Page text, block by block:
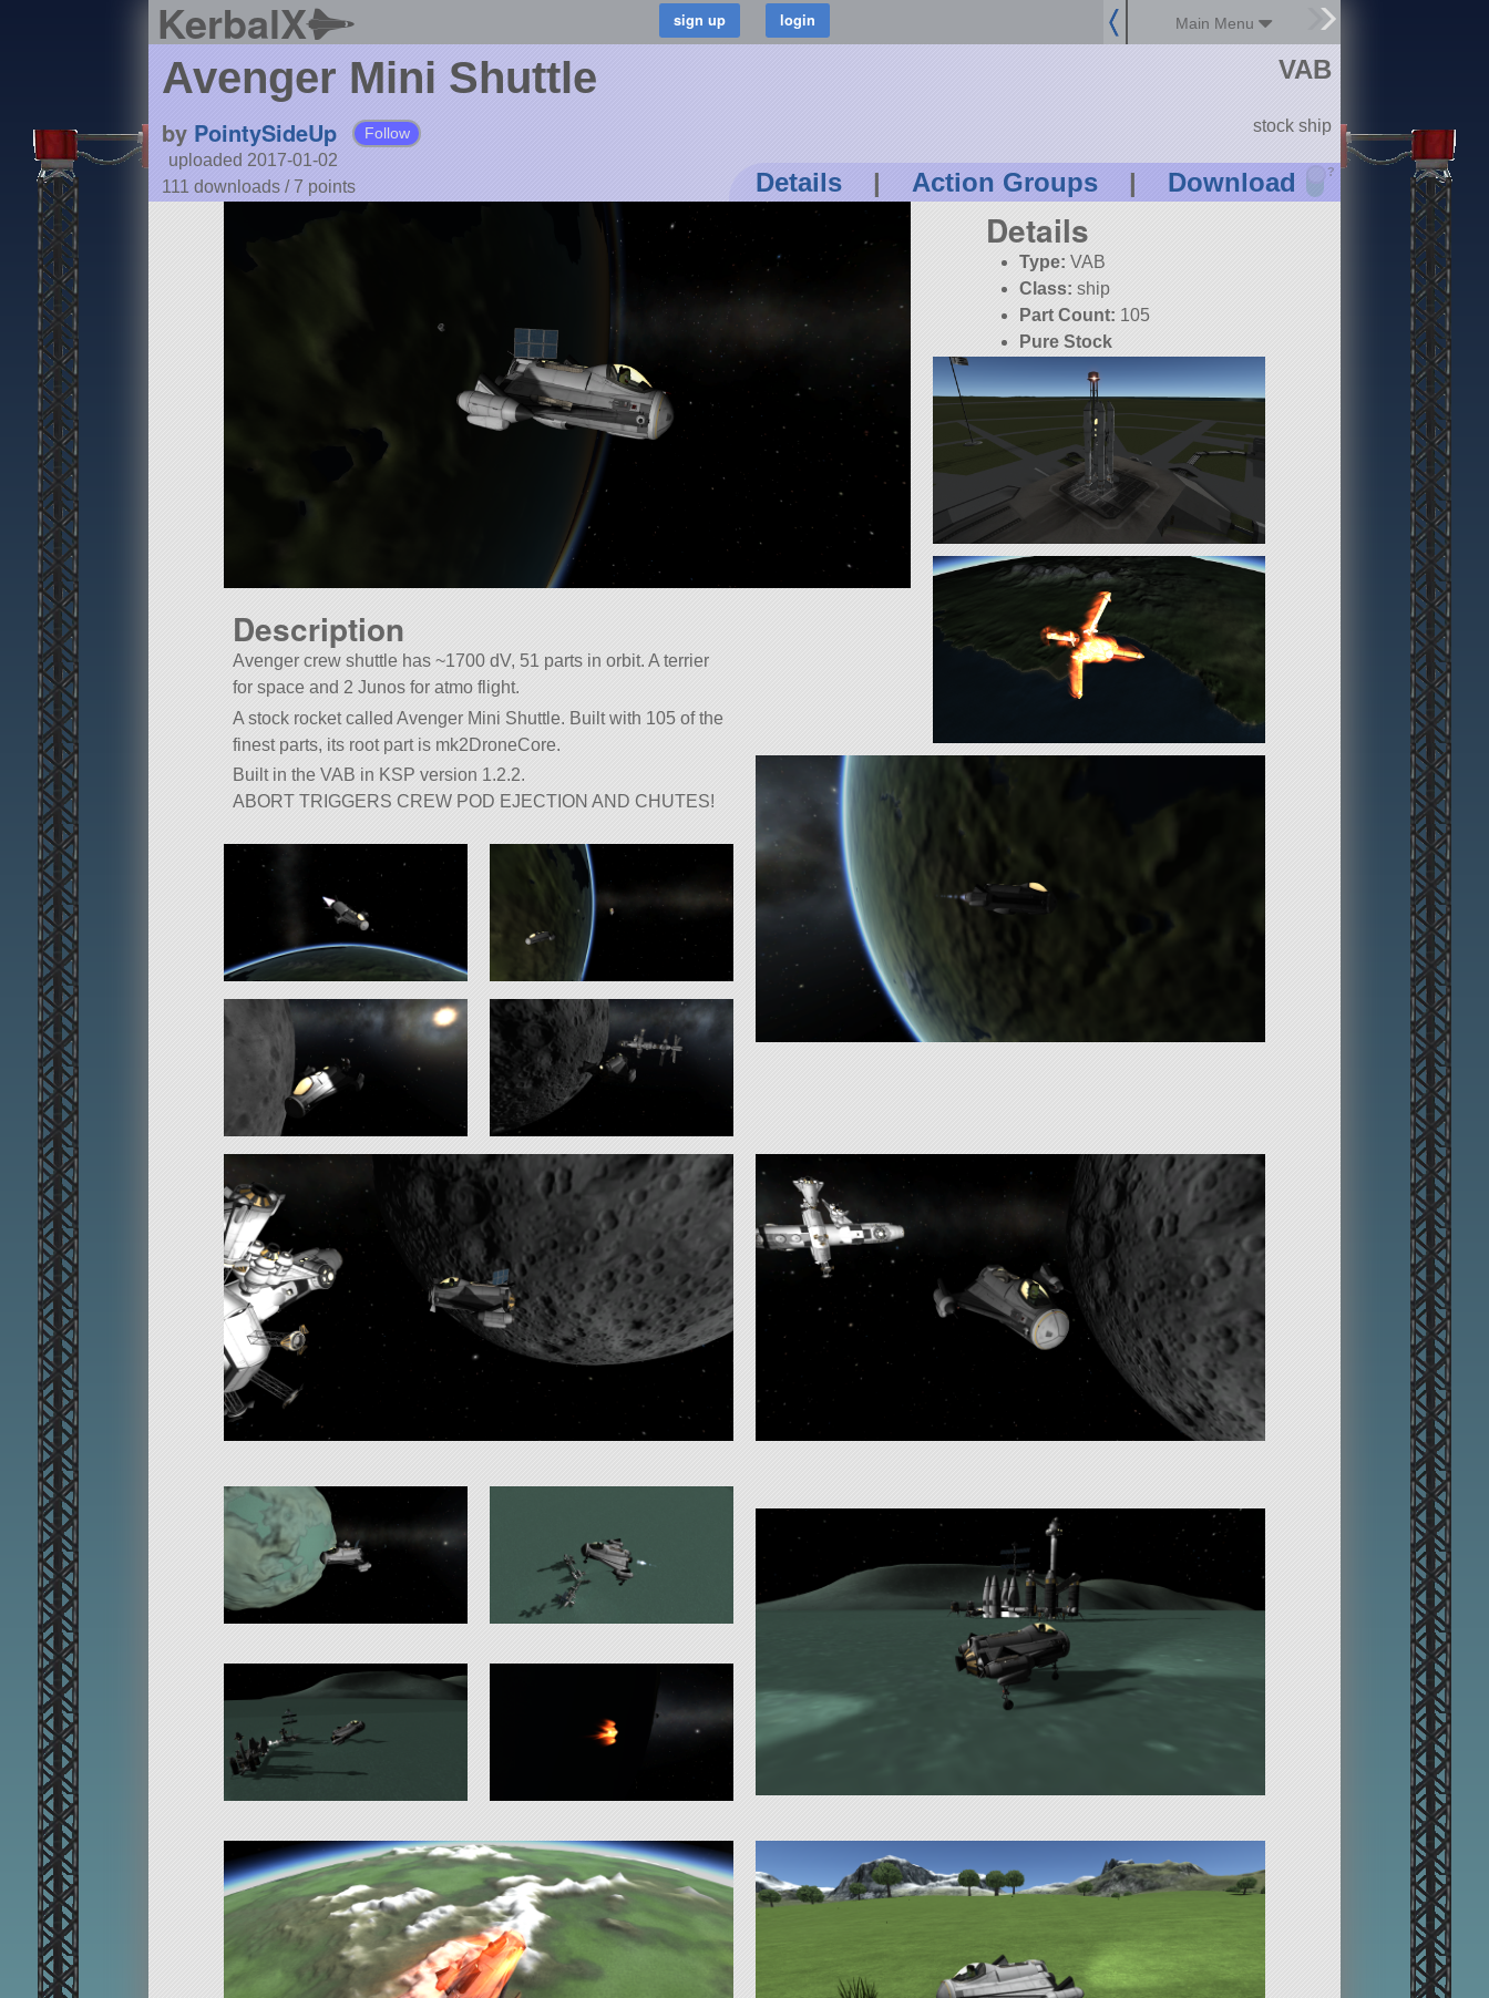
KerbalX Main Menu
Avenger Mini Shuttle
by PointySideUp Follow
uploaded 2017-01-02
111 downloads /7 points Details | Action Groups | Download ?
VAB
stock ship
Details
Type: VAB
Class: ship
Part Count: 105
Pure Stock
Description
Avenger crew shuttle has ~1700 dV, 51 parts in orbit. A terrier
for space and 2 Junos for atmo flight.
A stock rocket called Avenger Mini Shuttle. Built with 105 of the
finest parts, its root part is mk2DroneCore.
Built in the VAB in KSP version 1.2.2.
ABORT TRIGGERS CREW POD EJECTION AND CHUTES!